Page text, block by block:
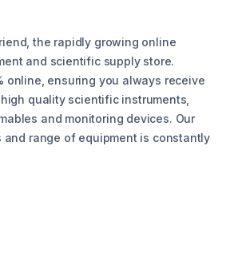
the rapidly growing online
and scientific supply store.
online, ensuring you always receive
quality scientific instruments,
and monitoring devices. Our
and range of equipment is constantly